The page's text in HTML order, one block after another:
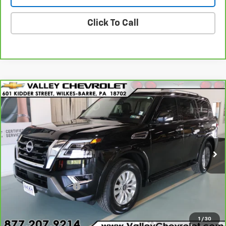
Click To Call
1 / 30
CarBravo 2024Nissan ArmadaSV 4WD
Price Drop
JN8AY2AD8R9705345Stock:Z4711Model: 26214
12,742 mi Int.
$43,170
VALLEY PRICE
Less
Retail Price
$42,680
Documentation Fee
Compare Vehicle